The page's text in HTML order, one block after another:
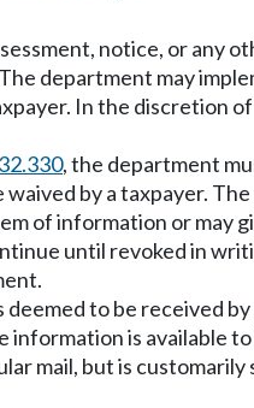
notice, or any
department may
In the discretion
, the department
by a taxpayer.
of information or may
until revoked in
to be received
is available to
mail, but is